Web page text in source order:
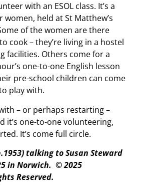
with an ESOL class. It’s a
held at St Matthew’s
of the women are there
cook – they’re living in a hostel
facilities. Others come for a
one-to-one English lesson
pre-school children can come
play with.
– or perhaps restarting –
it’s one-to-one volunteering,
It’s come full circle.
talking to Susan Steward
in Norwich. © 2025
Reserved.